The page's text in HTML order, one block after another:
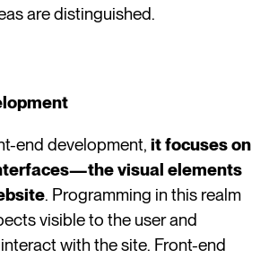
are distinguished.
end development, it focuses on
visual elements
. Programming in this realm
visible to the user and
with the site. Front-end